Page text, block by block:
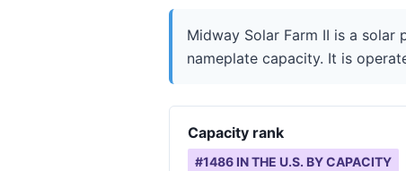
Midway Solar Farm II is a
nameplate capacity. It is
Capacity rank
#1486 IN THE U.S. BY CAPACITY